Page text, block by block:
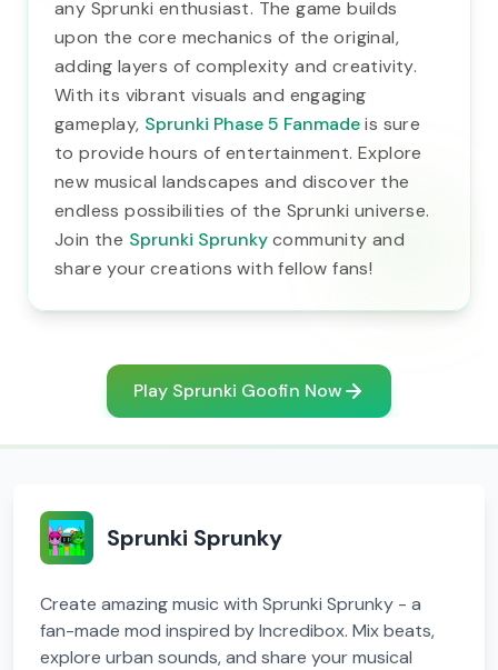
any Sprunki enthusiast. The game builds
upon the core mechanics of the original,
adding layers of complexity and creativity.
With its vibrant visuals and engaging
gameplay, Sprunki Phase 5 Fanmadeis sure
to provide hours of entertainment. Explore
new musical landscapes and discover the
endless possibilities of the Sprunki universe.
Join the Sprunki Sprunkycommunity and
share your creations with fellow fans!
Play Sprunki Goofin Now
Sprunki Sprunky
Create amazing music with Sprunki Sprunky - a
fan-made mod inspired by Incredibox. Mix beats,
explore urban sounds, and share your musical